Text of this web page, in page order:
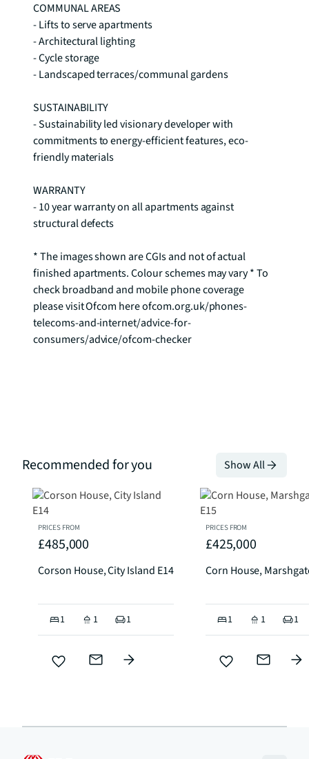
COMMUNAL AREAS
- Lifts to serve apartments
- Architectural lighting
- Cycle storage
- Landscaped terraces/communal gardens
SUSTAINABILITY
- Sustainability led visionary developer with
commitments to energy-efficient features, eco-
friendly materials
WARRANTY
- 10 year warranty on all apartments against
structural defects
* The images shown are CGIs and not of actual
finished apartments. Colour schemes may vary * To
check broadband and mobile phone coverage
please visit Ofcom here ofcom.org.uk/phones-
telecoms-and-internet/advice-for-
consumers/advice/ofcom-checker
Recommended for you Show All
PRICES FROM
£485,000
Corson House, City Island E14
1 1 1
PRICES FROM
£425,000
Corn House,
1 1 1